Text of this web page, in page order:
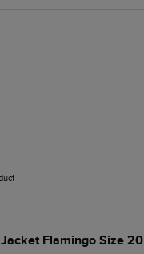
Flamingo Size 20